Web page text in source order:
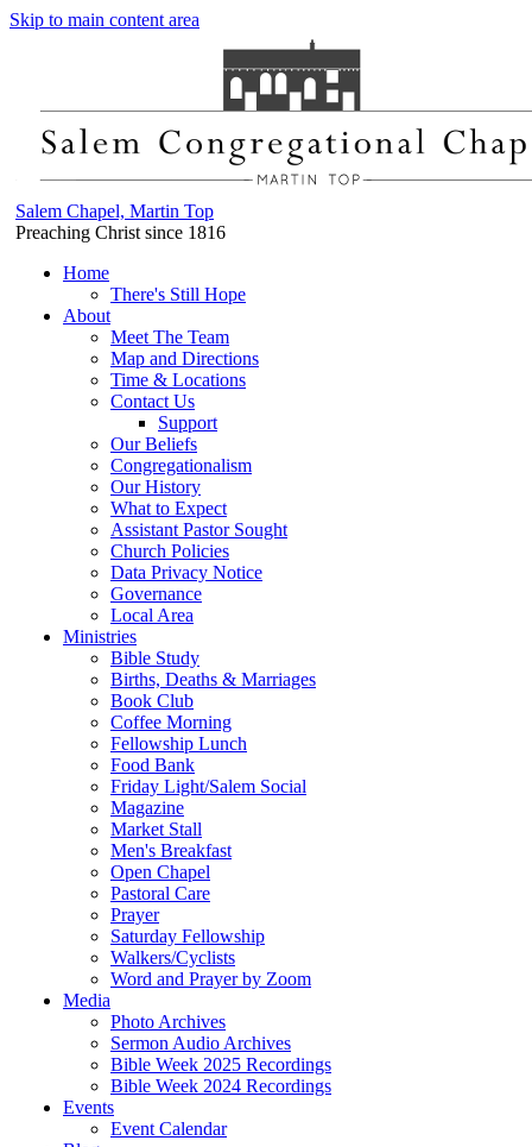
Skip to main content area
Salem Chapel, Martin Top
Preaching Christ since 1816
Home
There's Still Hope
About
Meet The Team
Map and Directions
Time & Locations
Contact Us
Support
Our Beliefs
Congregationalism
Our History
What to Expect
Assistant Pastor Sought
Church Policies
Data Privacy Notice
Governance
Local Area
Ministries
Bible Study
Births, Deaths & Marriages
Book Club
Coffee Morning
Fellowship Lunch
Food Bank
Friday Light/Salem Social
Magazine
Market Stall
Men's Breakfast
Open Chapel
Pastoral Care
Prayer
Saturday Fellowship
Walkers/Cyclists
Word and Prayer by Zoom
Media
Photo Archives
Sermon Audio Archives
Bible Week 2025 Recordings
Bible Week 2024 Recordings
Events
Event Calendar